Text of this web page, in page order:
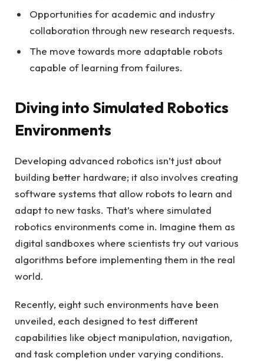
Opportunities for academic and industry
collaboration through new research requests.
The move towards more adaptable robots
capable of learning from failures.
Diving into Simulated Robotics
Environments
Developing advanced robotics isn’t just about
building better hardware; it also involves creating
software systems that allow robots to learn and
adapt to new tasks. That’s where simulated
robotics environments come in. Imagine them as
digital sandboxes where scientists try out various
algorithms before implementing them in the real
world.
Recently, eight such environments have been
unveiled, each designed to test different
capabilities like object manipulation, navigation,
and task completion under varying conditions.